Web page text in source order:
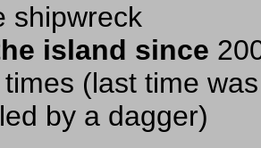
shipwreck
island since
(last time
by a dagger)